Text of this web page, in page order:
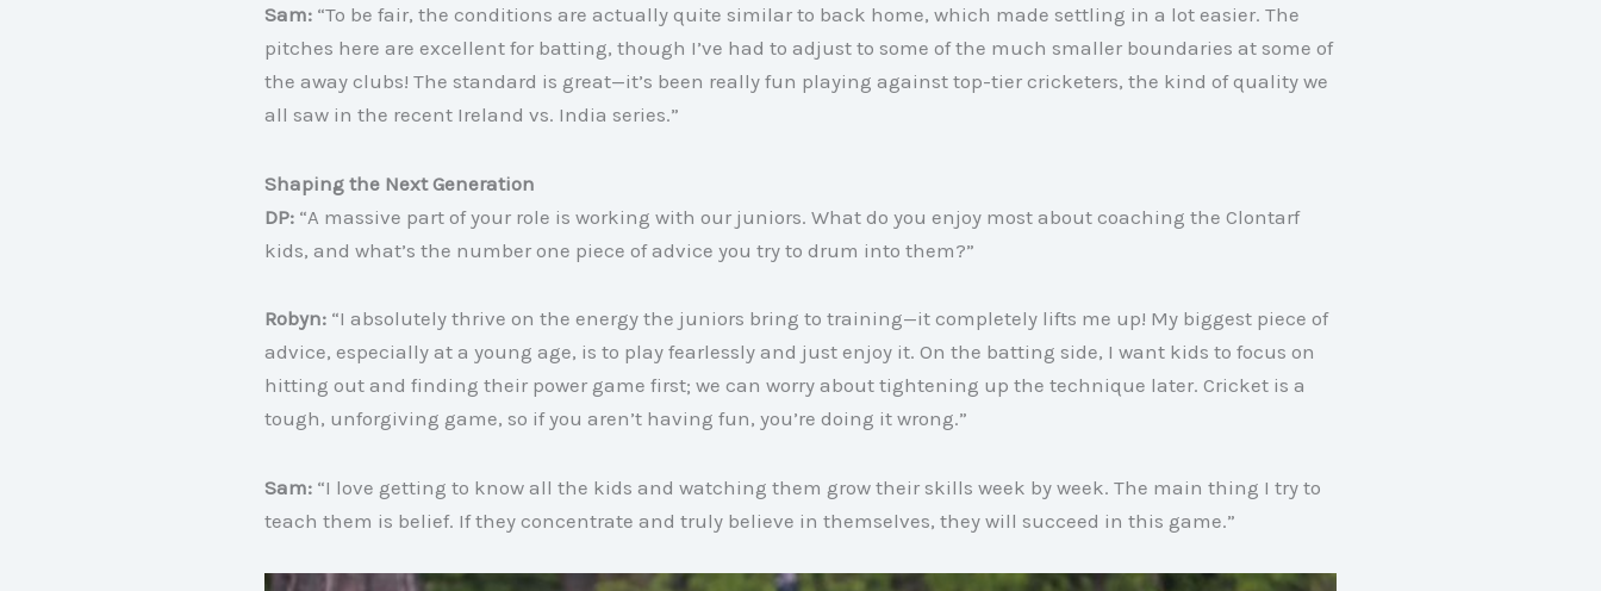
Sam: “To be fair, the conditions are actually quite similar to back home, which made settling in a lot easier. The
pitches here are excellent for batting, though I’ve had to adjust to some of the much smaller boundaries at some of
the away clubs! The standard is great—it’s been really fun playing against top-tier cricketers, the kind of quality we
all saw in the recent Ireland vs. India series.”
Shaping the Next Generation
DP: “A massive part of your role is working with our juniors. What do you enjoy most about coaching the Clontarf
kids, and what’s the number one piece of advice you try to drum into them?”
Robyn: “I absolutely thrive on the energy the juniors bring to training—it completely lifts me up! My biggest piece of
advice, especially at a young age, is to play fearlessly and just enjoy it. On the batting side, I want kids to focus on
hitting out and finding their power game first; we can worry about tightening up the technique later. Cricket is a
tough, unforgiving game, so if you aren’t having fun, you’re doing it wrong.”
Sam: “I love getting to know all the kids and watching them grow their skills week by week. The main thing I try to
teach them is belief. If they concentrate and truly believe in themselves, they will succeed in this game.”